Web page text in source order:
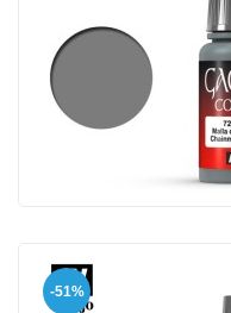
-51%